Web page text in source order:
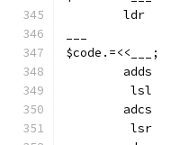
$code.=<<___;